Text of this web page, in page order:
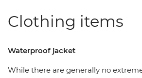
Clothing items
Waterproof jacket
While there are generally no